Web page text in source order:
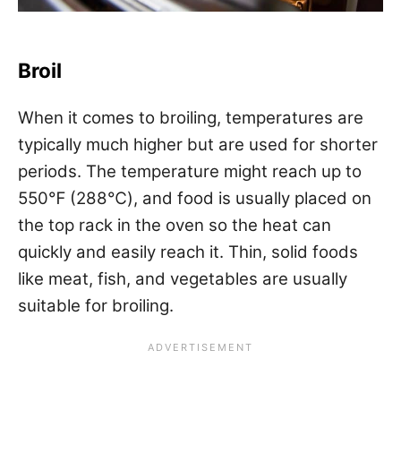
Broil
When it comes to broiling, temperatures are
typically much higher but are used for shorter
periods. The temperature might reach up to
550℉ (288℃), and food is usually placed on
the top rack in the oven so the heat can
quickly and easily reach it. Thin, solid foods
like meat, fish, and vegetables are usually
suitable for broiling.